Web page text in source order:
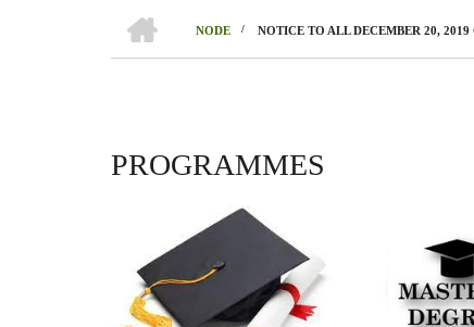
BREADCRUMB
NODE
/ NOTICE TO ALL DECEMBER 20, 2019
PROGRAMMES